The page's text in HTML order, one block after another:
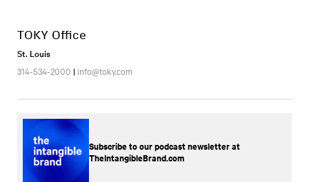
TOKY Office
St. Louis
314-534-2000 | info@toky.com
Subscribe to our podcast newsletter at
TheIntangibleBrand.com